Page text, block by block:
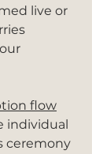
live or
flow
individual
ceremony